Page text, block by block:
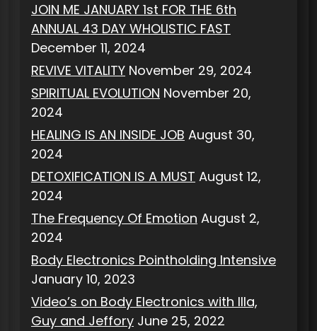
JOIN ME JANUARY 1st FOR THE 6th
ANNUAL 43 DAY WHOLISTIC FAST
December 11, 2024
REVIVE VITALITY November 29, 2024
SPIRITUAL EVOLUTION November 20,
2024
HEALING IS AN INSIDE JOB August 30,
2024
DETOXIFICATION IS A MUST August 12,
2024
The Frequency Of Emotion August 2,
2024
Body Electronics Pointholding Intensive
January 10, 2023
Video’s on Body Electronics with Illa,
Guy and Jeffory June 25, 2022